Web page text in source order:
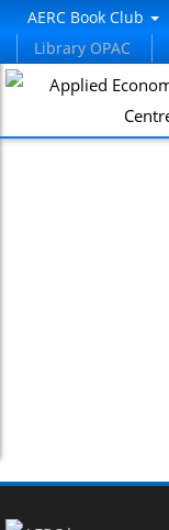
AERC Book Club
Library OPAC